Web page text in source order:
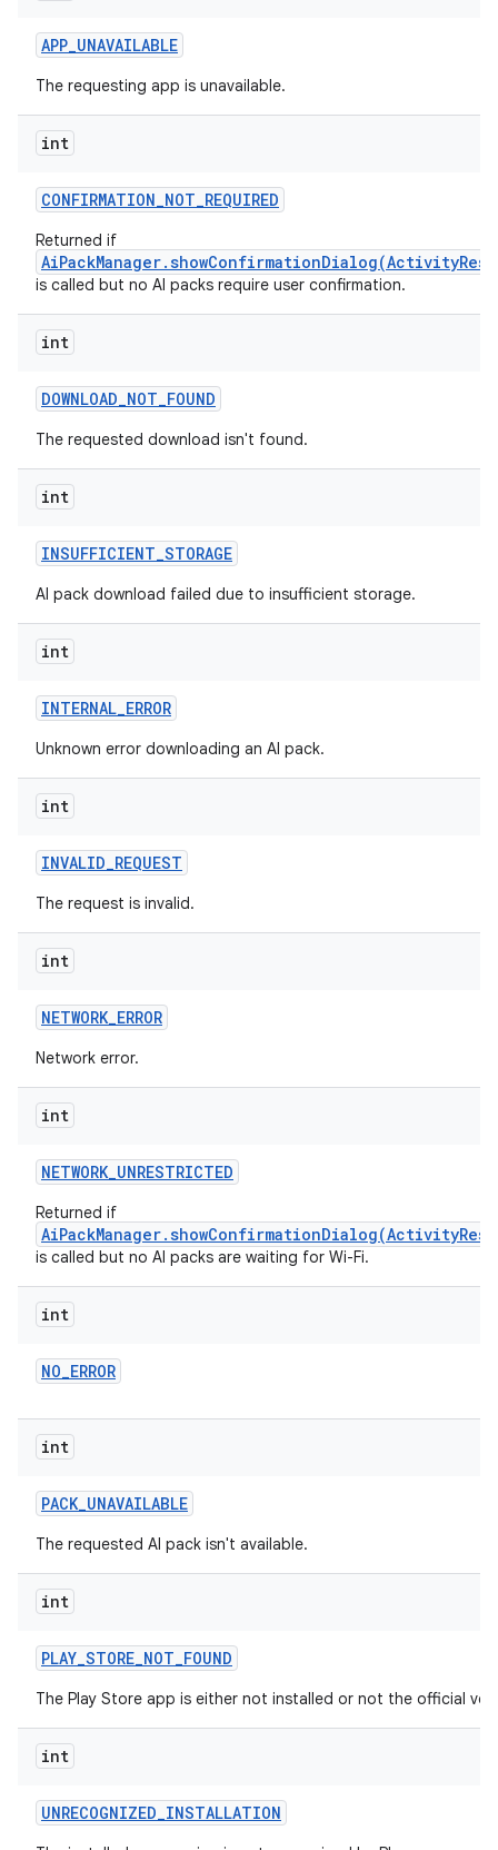
APP_UNAVAILABLE
The requesting app is unavailable.
int
CONFIRMATION_NOT_REQUIRED
Returned if
is called but no AI packs require user confirmation.
int
DOWNLOAD_NOT_FOUND
The requested download isn't found.
int
INSUFFICIENT_STORAGE
AI pack download failed due to insufficient storage.
int
INTERNAL_ERROR
Unknown error downloading an AI pack.
int
INVALID_REQUEST
The request is invalid.
int
NETWORK_ERROR
Network error.
int
NETWORK_UNRESTRICTED
Returned if
is called but no AI packs are waiting for Wi-Fi.
int
NO_ERROR
int
PACK_UNAVAILABLE
The requested AI pack isn't available.
int
PLAY_STORE_NOT_FOUND
The Play Store app is either not installed or not the official
int
UNRECOGNIZED_INSTALLATION